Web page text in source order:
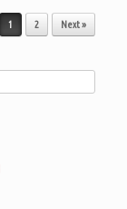
1 2 Next »